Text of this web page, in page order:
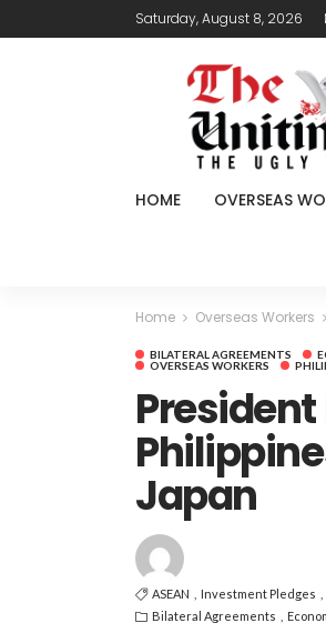
Saturday, August 8, 2026
HOME OVERSEAS
Home Overseas Workers
BILATERAL AGREEMENTS
OVERSEAS WORKERS
Japan
ASEAN Investment Pledges
Bilateral Agreements